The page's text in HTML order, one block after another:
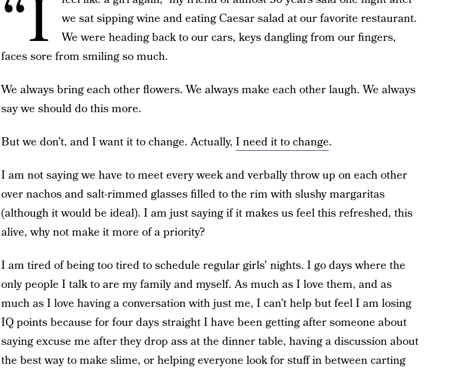
“I
we sat sipping wine and eating Caesar salad at our favorite restaurant.
We were heading back to our cars, keys dangling from our fingers,
faces sore from smiling so much.
We always bring each other flowers. We always make each other laugh. We always
say we should do this more.
But we don’t, and I want it to change. Actually, I need it to change.
I am not saying we have to meet every week and verbally throw up on each other
over nachos and salt-rimmed glasses filled to the rim with slushy margaritas
(although it would be ideal). I am just saying if it makes us feel this refreshed, this
alive, why not make it more of a priority?
I am tired of being too tired to schedule regular girls’ nights. I go days where the
only people I talk to are my family and myself. As much as I love them, and as
much as I love having a conversation with just me, I can’t help but feel I am losing
IQ points because for four days straight I have been getting after someone about
saying excuse me after they drop ass at the dinner table, having a discussion about
the best way to make slime, or helping everyone look for stuff in between carting